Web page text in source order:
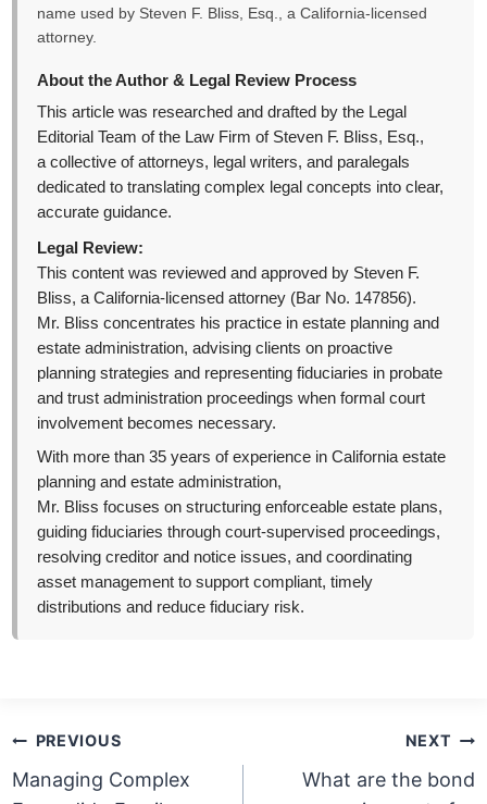
name used by Steven F. Bliss, Esq., a California-licensed
attorney.
About the Author & Legal Review Process
This article was researched and drafted by the Legal
Editorial Team of the Law Firm of Steven F. Bliss, Esq.,
a collective of attorneys, legal writers, and paralegals
dedicated to translating complex legal concepts into clear,
accurate guidance.
Legal Review:
This content was reviewed and approved by Steven F.
Bliss, a California-licensed attorney (Bar No. 147856).
Mr. Bliss concentrates his practice in estate planning and
estate administration, advising clients on proactive
planning strategies and representing fiduciaries in probate
and trust administration proceedings when formal court
involvement becomes necessary.
With more than 35 years of experience in California estate
planning and estate administration,
Mr. Bliss focuses on structuring enforceable estate plans,
guiding fiduciaries through court-supervised proceedings,
resolving creditor and notice issues, and coordinating
asset management to support compliant, timely
distributions and reduce fiduciary risk.
Post
navigation
PREVIOUS
Managing Complex
NEXT
What are the bond